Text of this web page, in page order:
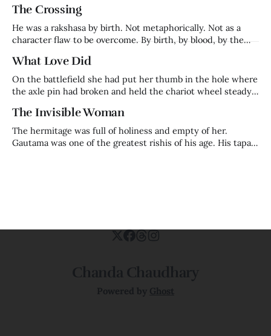
Harishchandra — who had ruled Ayodhya, whose word had
been his kingdom's foundation, whose name had meant
truth in a
The Crossing
He was a rakshasa by birth. Not metaphorically. Not as a
character flaw to be overcome. By birth, by blood, by the
Everything that made him — his name, his lineage, his place
in the cosmic order — came
What Love Did
On the battlefield she had put her thumb in the hole where
the axle pin had broken and held the chariot wheel steady
Kaikeyi was before the night that made her who history
remembers. A warrior queen. Trained in
The Invisible Woman
The hermitage was full of holiness and empty of her.
Gautama was one of the greatest rishis of his age. His tapas
Chanda Chaudhary
Powered by Ghost